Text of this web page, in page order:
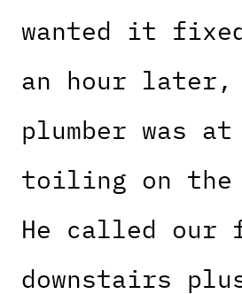
wanted it
an hour later,
plumber was at
toiling on
He called our
downstairs